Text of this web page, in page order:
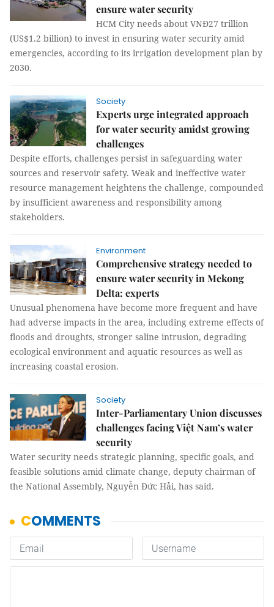
ensure water security
HCM City needs about VNĐ27 trillion
(US$1.2 billion) to invest in ensuring water security amid
emergencies, according to its irrigation development plan by
2030.
Society
Experts urge integrated approach
for water security amidst growing
challenges
Despite efforts, challenges persist in safeguarding water
sources and reservoir safety. Weak and ineffective water
resource management heightens the challenge, compounded
by insufficient awareness and responsibility among
stakeholders.
Environment
Comprehensive strategy needed to
ensure water security in Mekong
Delta: experts
Unusual phenomena have become more frequent and have
had adverse impacts in the area, including extreme effects of
floods and droughts, stronger saline intrusion, degrading
ecological environment and aquatic resources as well as
increasing coastal erosion.
Society
Inter-Parliamentary Union discusses
challenges facing Việt Nam’s water
security
Water security needs strategic planning, specific goals, and
feasible solutions amid climate change, deputy chairman of
the National Assembly, Nguyễn Đức Hải, has said.